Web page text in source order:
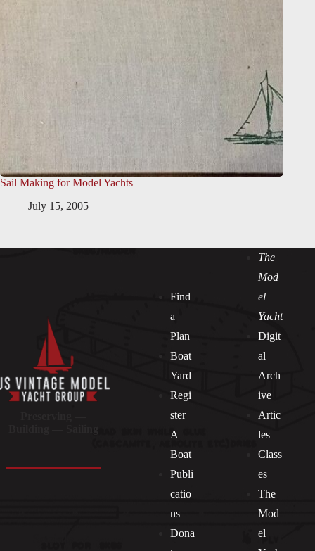
Sail Making for Model Yachts
July 15, 2005
Find
a
Plan
Boat
Yard
Regi
ster
A
Boat
Publi
catio
ns
Dona
The
Mod
el
Yacht
Digit
al
Arch
ive
Artic
les
Class
es
The
Mod
el